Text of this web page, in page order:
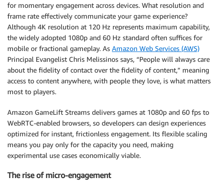
for momentary engagement across devices. What resolution and
frame rate effectively communicate your game experience?
Although 4K resolution at 120 Hz represents maximum capability,
the widely adopted 1080p and 60 Hz standard often suffices for
mobile or fractional gameplay. As Amazon Web Services (AWS)
Principal Evangelist Chris Melissinos says, “People will always care
about the fidelity of contact over the fidelity of content,” meaning
access to content anywhere, with people they love, is what matters
most to players.
Amazon GameLift Streams delivers games at 1080p and 60 fps to
WebRTC-enabled browsers, so developers can design experiences
optimized for instant, frictionless engagement. Its flexible scaling
means you pay only for the capacity you need, making
experimental use cases economically viable.
The rise of micro-engagement